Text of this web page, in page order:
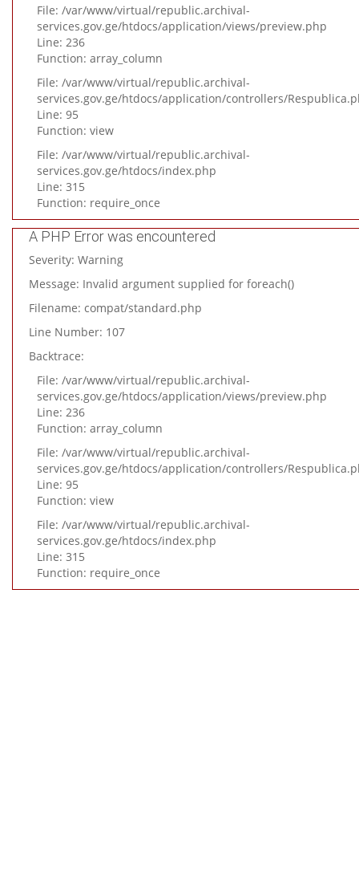
File: /var/www/virtual/republic.archival-
services.gov.ge/htdocs/application/views/preview.php
Line: 236
Function: array_column
File: /var/www/virtual/republic.archival-
services.gov.ge/htdocs/application/controllers/
Line: 95
Function: view
File: /var/www/virtual/republic.archival-
services.gov.ge/htdocs/index.php
Line: 315
Function: require_once
A PHP Error was encountered
Severity: Warning
Message: Invalid argument supplied for foreach()
Filename: compat/standard.php
Line Number: 107
Backtrace:
File: /var/www/virtual/republic.archival-
services.gov.ge/htdocs/application/views/preview.php
Line: 236
Function: array_column
File: /var/www/virtual/republic.archival-
services.gov.ge/htdocs/application/controllers/
Line: 95
Function: view
File: /var/www/virtual/republic.archival-
services.gov.ge/htdocs/index.php
Line: 315
Function: require_once